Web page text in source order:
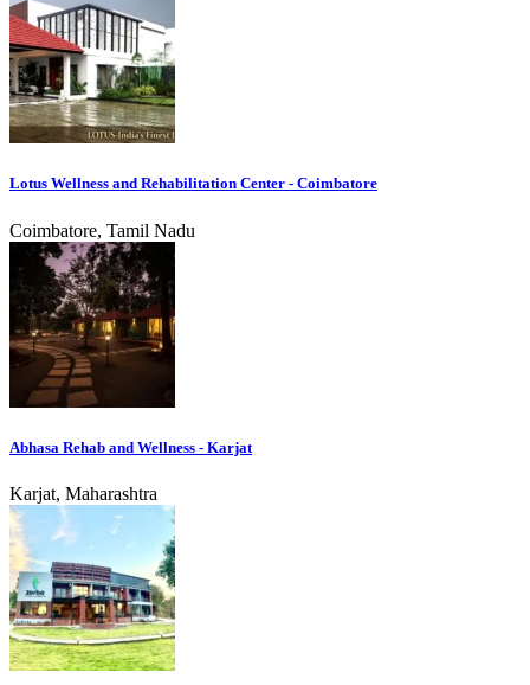
Lotus Wellness and Rehabilitation Center - Coimbatore
Coimbatore, Tamil Nadu
Abhasa Rehab and Wellness - Karjat
Karjat, Maharashtra